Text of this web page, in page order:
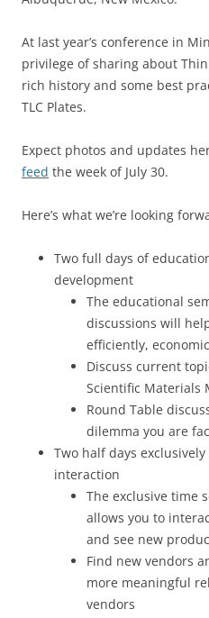
At last year’s conference in
privilege of sharing about Thin
rich history and some best
TLC Plates.
Expect photos and updates
feed the week of July 30.
Here’s what we’re looking
Two full days of
development
The educational
discussions will
efficiently,
Discuss current
Scientific Materials
Round Table
dilemma you are
Two half days
interaction
The exclusive time
allows you to
and see new
Find new vendors
more meaningful
vendors